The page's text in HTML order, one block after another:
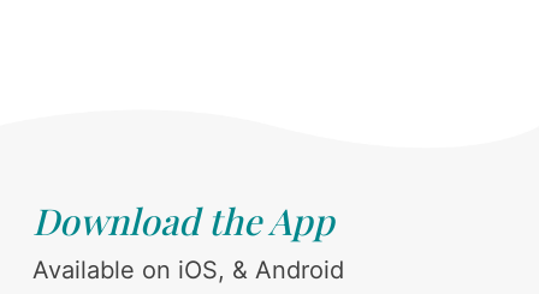
Download the App
Available on iOS, & Android